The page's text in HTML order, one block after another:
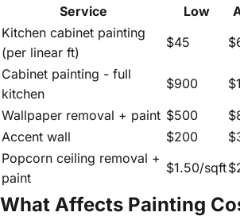
Service Low
Kitchen cabinet painting
(per linear ft)
$45
Cabinet painting - full
kitchen
$900
Wallpaper removal + paint $500
Accent wall
$200
Popcorn ceiling removal +
paint
$1.50/sqft
What Affects Painting